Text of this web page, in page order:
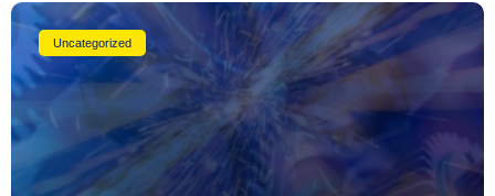
Uncategorized